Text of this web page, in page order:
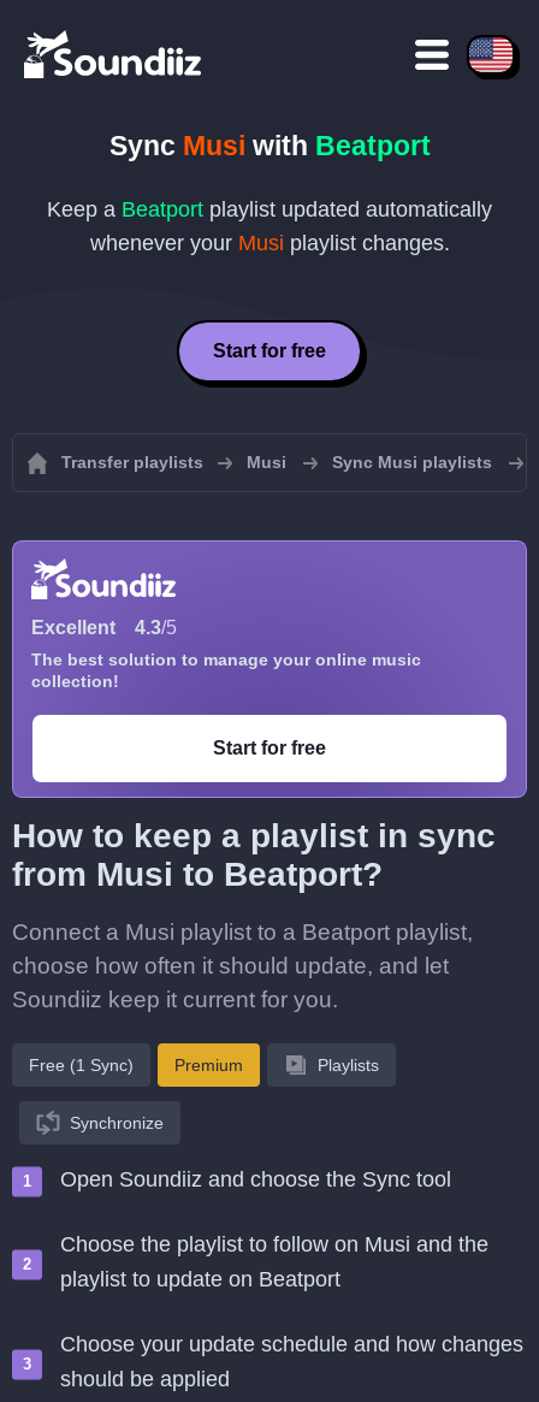
Sync Musi with Beatport
Keep a Beatport playlist updated automatically
whenever your Musi playlist changes.
Start for free
Transfer playlists Musi Sync Musi playlists
Excellent 4.3/5
The best solution to manage your online music
collection!
Start for free
How to keep a playlist in sync
from Musi to Beatport?
Connect a Musi playlist to a Beatport playlist,
choose how often it should update, and let
Soundiiz keep it current for you.
Free (1 Sync) Premium Playlists
Synchronize
Open Soundiiz and choose the Sync tool
Choose the playlist to follow on Musi and the
playlist to update on Beatport
Choose your update schedule and how changes
should be applied